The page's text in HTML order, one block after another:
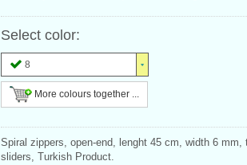
Select color:
8
More colours together ...
Spiral zippers, open-end, lenght 45 cm, width 6 mm,
sliders, Turkish Product.